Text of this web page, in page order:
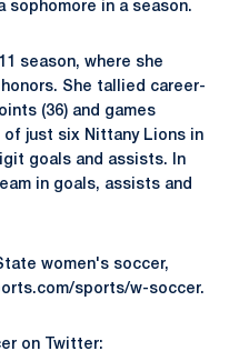
sophomore in a season.
season, where she
She tallied career-
(36) and games
of just six Nittany Lions in
goals and assists. In
in goals, assists and
women's soccer,
sports/w-soccer.
on Twitter: